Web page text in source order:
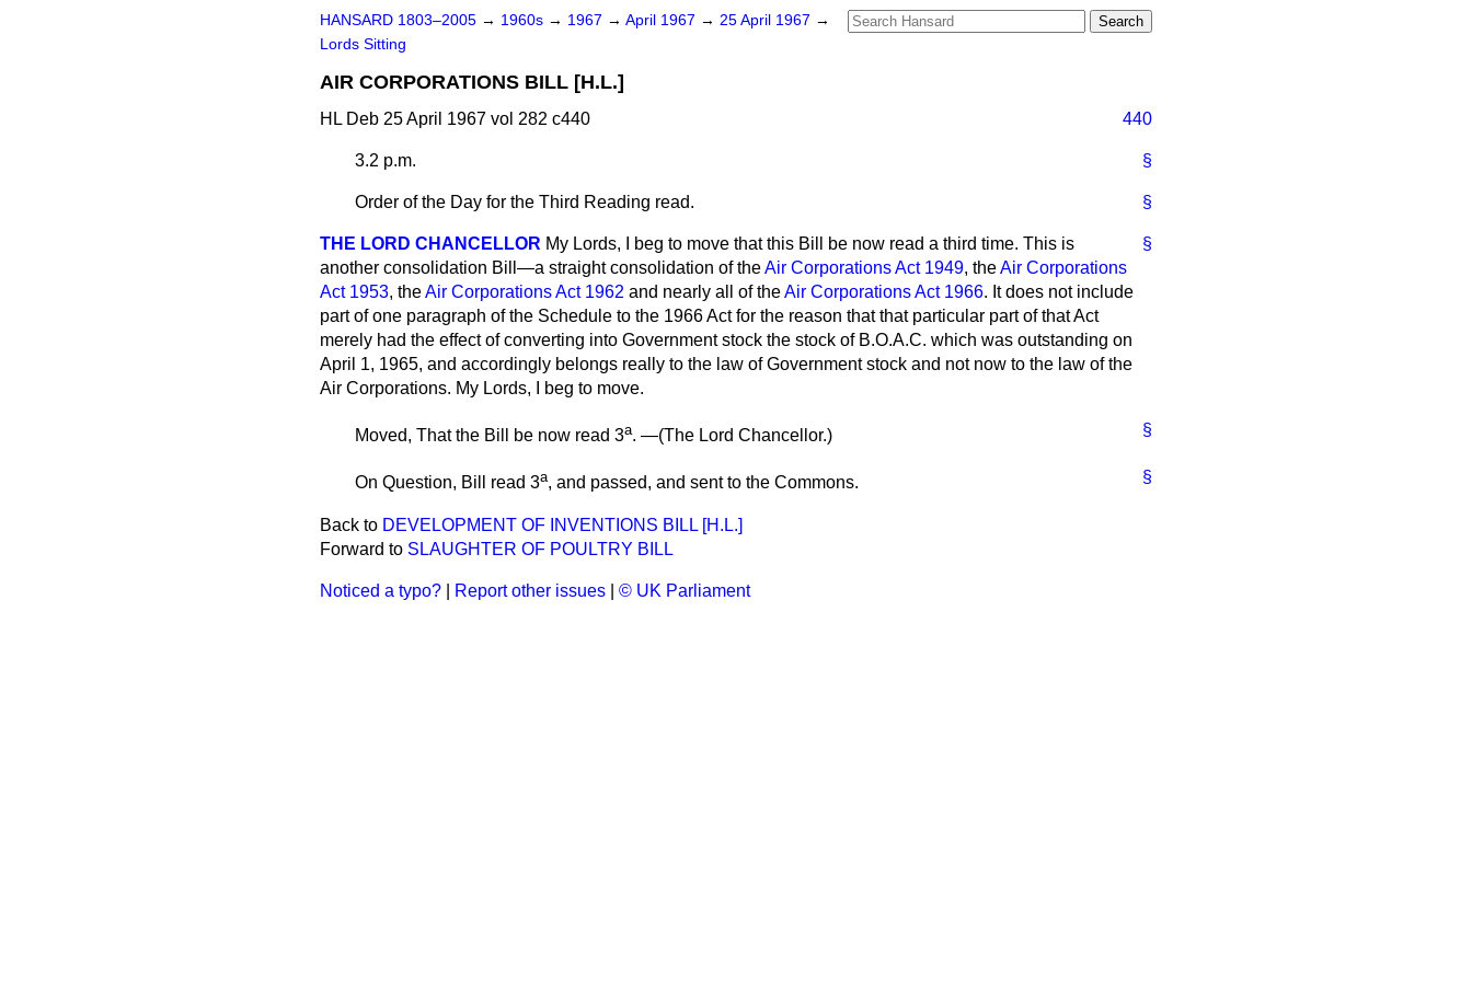
HANSARD 1803–2005 → 1960s → 1967 → April 1967 → 25 April 1967 →
Lords Sitting
AIR CORPORATIONS BILL [H.L.]
HL Deb 25 April 1967 vol 282 c440 440
§
3.2 p.m.
§
Order of the Day for the Third Reading read.
§
THE LORD CHANCELLOR My Lords, I beg to move that this Bill be now read a third time. This is
another consolidation Bill—a straight consolidation of theAir Corporations Act 1949, theAir Corporations
Act 1953, theAir Corporations Act 1962 and nearly all of theAir Corporations Act 1966. It does not include
part of one paragraph of the Schedule to the 1966 Act for the reason that that particular part of that Act
merely had the effect of converting into Government stock the stock of B.O.A.C. which was outstanding on
April 1, 1965, and accordingly belongs really to the law of Government stock and not now to the law of the
Air Corporations. My Lords, I beg to move.
§
Moved, That the Bill be now read 3a. —(The Lord Chancellor.)
§
On Question, Bill read 3a, and passed, and sent to the Commons.
Back to DEVELOPMENT OF INVENTIONS BILL [H.L.]
Forward to SLAUGHTER OF POULTRY BILL
Noticed a typo? Report other issues © UK Parliament